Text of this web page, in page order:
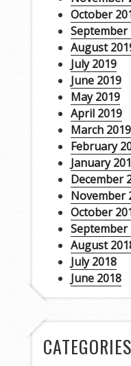
October
September
August
July 2019
June 2019
May 2019
April 2019
March 2019
February
January
December
November
October
September
August
July 2018
June 2018
CATEGORIES